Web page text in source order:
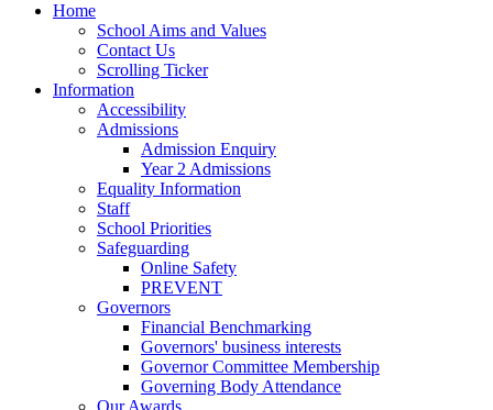
Home
School Aims and Values
Contact Us
Scrolling Ticker
Information
Accessibility
Admissions
Admission Enquiry
Year 2 Admissions
Equality Information
Staff
School Priorities
Safeguarding
Online Safety
PREVENT
Governors
Financial Benchmarking
Governors' business interests
Governor Committee Membership
Governing Body Attendance